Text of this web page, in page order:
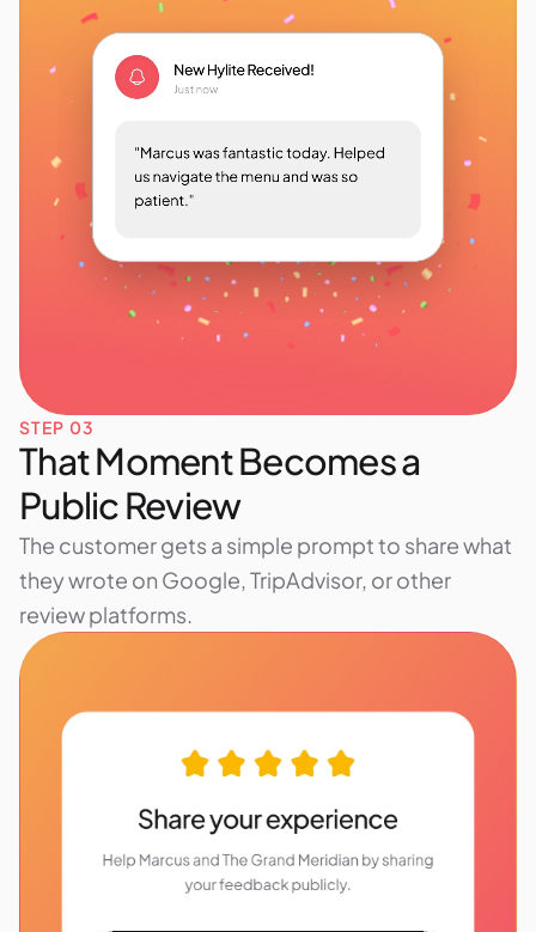
STEP 03
That Moment Becomes a
Public Review
The customer gets a simple prompt to share what
they wrote on Google, TripAdvisor, or other
review platforms.